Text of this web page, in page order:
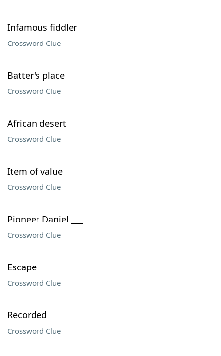
Infamous fiddler
Crossword Clue
Batter's place
Crossword Clue
African desert
Crossword Clue
Item of value
Crossword Clue
Pioneer Daniel ___
Crossword Clue
Escape
Crossword Clue
Recorded
Crossword Clue